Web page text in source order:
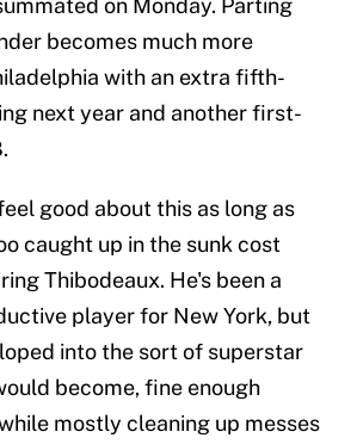
becomes much more
with an extra fifth-
next year and another first-
good about this as long as
caught up in the sunk cost
Thibodeaux. He's been a
player for New York, but
into the sort of superstar
become, fine enough
mostly cleaning up messes